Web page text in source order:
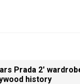
Prada 2'
history